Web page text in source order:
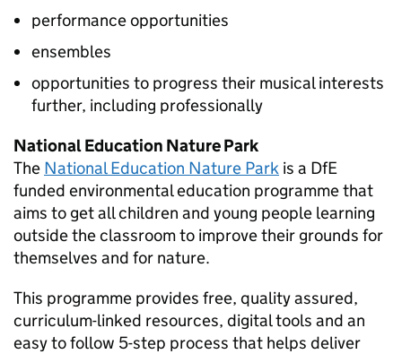
performance opportunities
ensembles
opportunities to progress their musical interests
further, including professionally
National Education Nature Park
The National Education Nature Park is a DfE
funded environmental education programme that
aims to get all children and young people learning
outside the classroom to improve their grounds for
themselves and for nature.
This programme provides free, quality assured,
curriculum-linked resources, digital tools and an
easy to follow 5-step process that helps deliver